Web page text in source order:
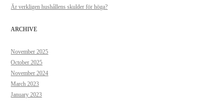
Är verkligen hushållens skulder för höga?
ARCHIVE
November 2025
October 2025
November 2024
March 2023
January 2023